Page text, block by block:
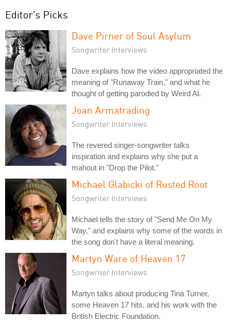
Editor's Picks
Dave Pirner of Soul Asylum
Songwriter Interviews
Dave explains how the video appropriated the
meaning of "Runaway Train," and what he
thought of getting parodied by Weird Al.
Joan Armatrading
Songwriter Interviews
The revered singer-songwriter talks
inspiration and explains why she put a
mahout in "Drop the Pilot."
Michael Glabicki of Rusted Root
Songwriter Interviews
Michael tells the story of "Send Me On My
Way," and explains why some of the words in
the song don't have a literal meaning.
Martyn Ware of Heaven 17
Songwriter Interviews
Martyn talks about producing Tina Turner,
some Heaven 17 hits, and his work with the
British Electric Foundation.